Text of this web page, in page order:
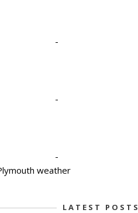
-
-
-
weather
LATEST POSTS